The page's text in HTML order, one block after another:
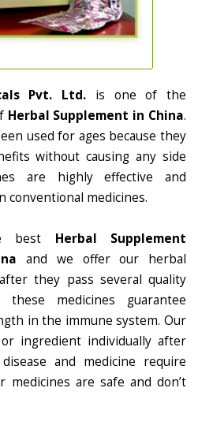
Pvt. Ltd. is one of the
Herbal Supplement in China.
used for ages because they
without causing any side
are highly effective and
conventional medicines.
best Herbal Supplement
and we offer our herbal
they pass several quality
these medicines guarantee
in the immune system. Our
ingredient individually after
and medicine require
medicines are safe and don’t